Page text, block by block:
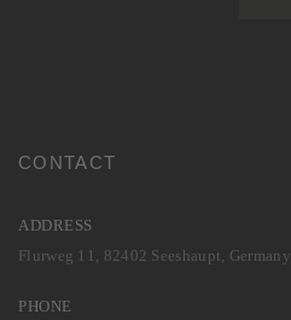
CONTACT
ADDRESS
Flurweg 11, 82402 Seeshaupt, Germany
PHONE